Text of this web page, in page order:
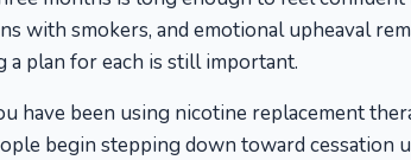
with smokers, and emotional upheaval
a plan for each is still important.
have been using nicotine replacement
begin stepping down toward cessation